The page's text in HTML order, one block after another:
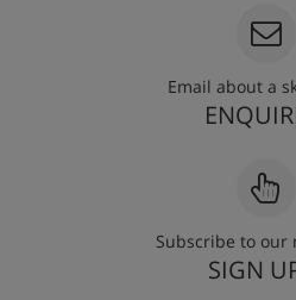
Email about a
Subscribe to our
SIGN